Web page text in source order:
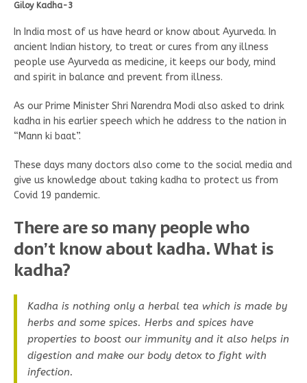
Giloy Kadha-3
In India most of us have heard or know about Ayurveda. In
ancient Indian history, to treat or cures from any illness
people use Ayurveda as medicine, it keeps our body, mind
and spirit in balance and prevent from illness.
As our Prime Minister Shri Narendra Modi also asked to drink
kadha in his earlier speech which he address to the nation in
“Mann ki baat”.
These days many doctors also come to the social media and
give us knowledge about taking kadha to protect us from
Covid 19 pandemic.
There are so many people who
don’t know about kadha. What is
kadha?
Kadha is nothing only a herbal tea which is made by
herbs and some spices. Herbs and spices have
properties to boost our immunity and it also helps in
digestion and make our body detox to fight with
infection.